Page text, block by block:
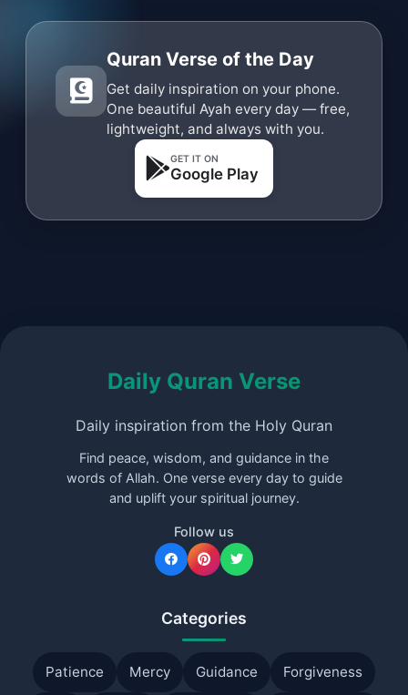
Quran Verse of the Day
Get daily inspiration on your phone.
One beautiful Ayah every day — free,
lightweight, and always with you.
GET IT ON
Google Play
Daily Quran Verse
Daily inspiration from the Holy Quran
Find peace, wisdom, and guidance in the
words of Allah. One verse every day to guide
and uplift your spiritual journey.
Follow us
Categories
Patience Mercy Guidance Forgiveness